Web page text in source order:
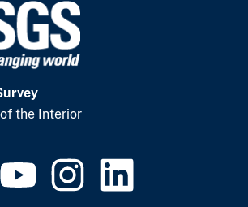
the Interior